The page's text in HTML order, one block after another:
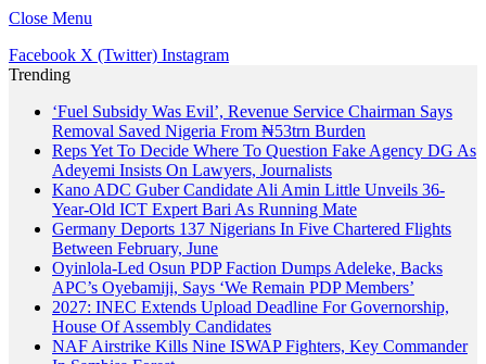
Close Menu
Facebook X (Twitter) Instagram
Trending
‘Fuel Subsidy Was Evil’, Revenue Service Chairman Says
Removal Saved Nigeria From ₦53trn Burden
Reps Yet To Decide Where To Question Fake Agency DG As
Adeyemi Insists On Lawyers, Journalists
Kano ADC Guber Candidate Ali Amin Little Unveils 36-
Year-Old ICT Expert Bari As Running Mate
Germany Deports 137 Nigerians In Five Chartered Flights
Between February, June
Oyinlola-Led Osun PDP Faction Dumps Adeleke, Backs
APC’s Oyebamiji, Says ‘We Remain PDP Members’
2027: INEC Extends Upload Deadline For Governorship,
House Of Assembly Candidates
NAF Airstrike Kills Nine ISWAP Fighters, Key Commander